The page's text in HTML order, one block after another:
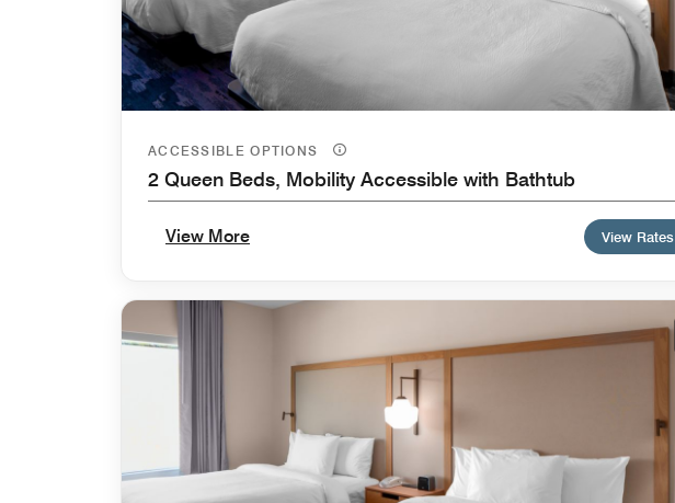
ACCESSIBLE OPTIONS
2 Queen Beds, Mobility Accessible with Bathtub
View More View Rates